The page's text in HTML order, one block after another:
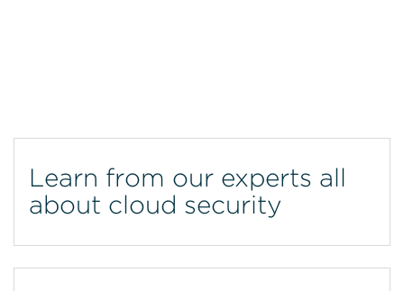
Learn from our experts all
about cloud security